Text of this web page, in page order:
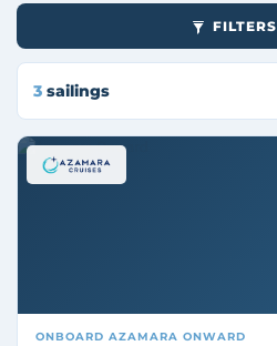
FILTERS
3 sailings
ONBOARD AZAMARA ONWARD